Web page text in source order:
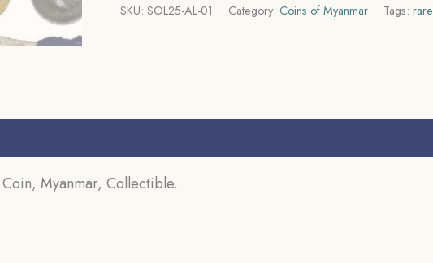
Collectible..
SKU: SOL25-AL-01 Category: Coins of Myanmar Tags: rare
Myanmar, Collectible..